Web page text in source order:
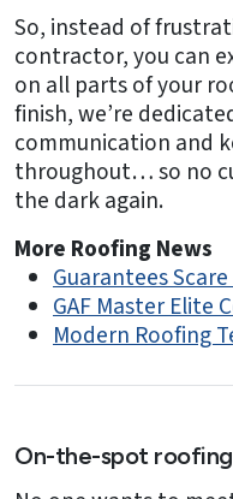
So, instead of
contractor, you can
on all parts of your
finish, we’re
communication and
throughout… so no
the dark again.
More Roofing News
Guarantees
GAF Master Elite
Modern Roofing
On-the-spot